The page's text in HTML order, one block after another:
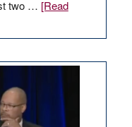
two … [Read